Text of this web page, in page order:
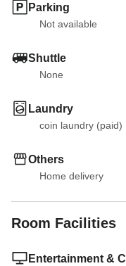
Parking
Not available
Shuttle
None
Laundry
coin laundry (paid)
Others
Home delivery
Room Facilities
Entertainment &